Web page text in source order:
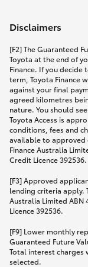
Disclaimers
[F2] The Guaranteed
Toyota at the end of
Finance. If you
term, Toyota Finance
against your final
agreed kilometres
nature. You should
Toyota Access is
conditions, fees and
available to approved
Finance Australia
Credit Licence 392536.
[F3] Approved
lending criteria apply.
Australia Limited ABN
Licence 392536.
[F9] Lower monthly
Guaranteed Future
Total interest charges
selected.